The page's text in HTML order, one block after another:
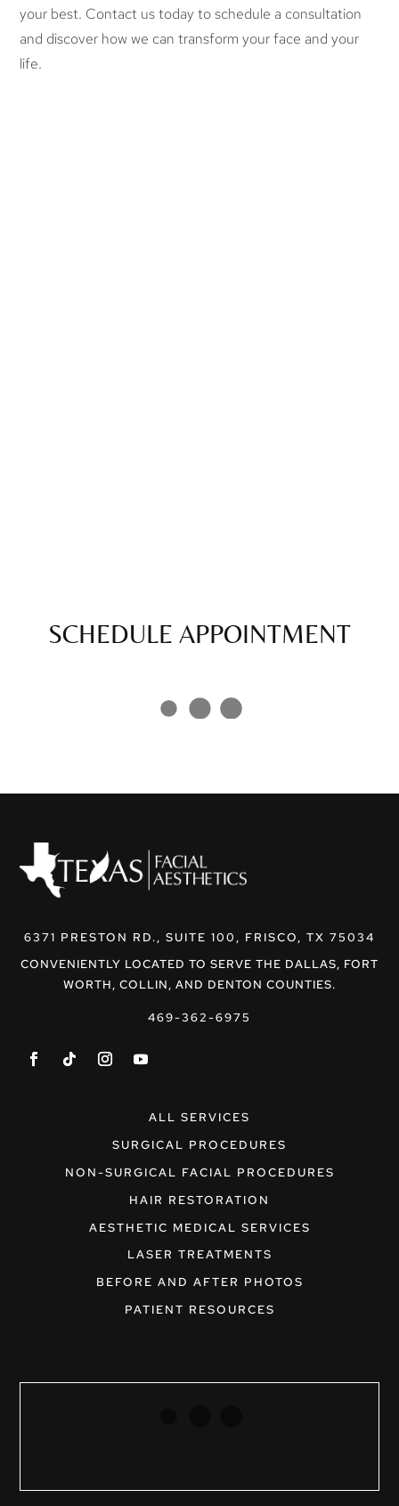
your best. Contact us today to schedule a consultation
and discover how we can transform your face and your
life.
SCHEDULE APPOINTMENT
6371 PRESTON RD., SUITE 100, FRISCO, TX 75034
CONVENIENTLY LOCATED TO SERVE THE DALLAS, FORT
WORTH, COLLIN, AND DENTON COUNTIES.
469-362-6975
ALL SERVICES
SURGICAL PROCEDURES
NON-SURGICAL FACIAL PROCEDURES
HAIR RESTORATION
AESTHETIC MEDICAL SERVICES
LASER TREATMENTS
BEFORE AND AFTER PHOTOS
PATIENT RESOURCES